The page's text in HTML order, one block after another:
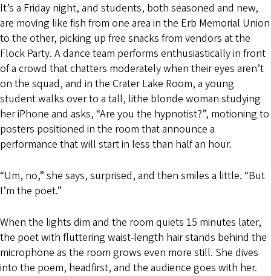
It’s a Friday night, and students, both seasoned and new,
are moving like fish from one area in the Erb Memorial Union
to the other, picking up free snacks from vendors at the
Flock Party. A dance team performs enthusiastically in front
of a crowd that chatters moderately when their eyes aren’t
on the squad, and in the Crater Lake Room, a young
student walks over to a tall, lithe blonde woman studying
her iPhone and asks, “Are you the hypnotist?”, motioning to
posters positioned in the room that announce a
performance that will start in less than half an hour.
“Um, no,” she says, surprised, and then smiles a little. “But
I’m the poet.”
When the lights dim and the room quiets 15 minutes later,
the poet with fluttering waist-length hair stands behind the
microphone as the room grows even more still. She dives
into the poem, headfirst, and the audience goes with her.